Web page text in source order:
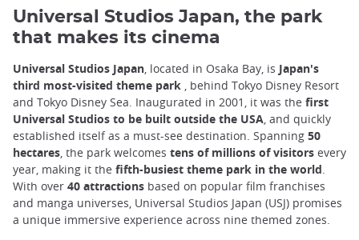
Universal Studios Japan, the park
that makes its cinema
Universal Studios Japan, located in Osaka Bay, is Japan's
third most-visited theme park , behind Tokyo Disney Resort
and Tokyo Disney Sea. Inaugurated in 2001, it was the first
Universal Studios to be built outside the USA, and quickly
established itself as a must-see destination. Spanning 50
hectares, the park welcomes tens of millions of visitors every
year, making it the fifth-busiest theme park in the world.
With over 40 attractions based on popular film franchises
and manga universes, Universal Studios Japan (USJ) promises
a unique immersive experience across nine themed zones.